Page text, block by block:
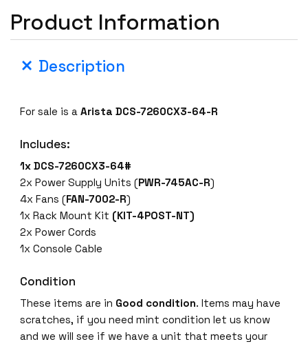
Product Information
Description
For sale is aArista DCS-7260CX3-64-R
Includes:
1x DCS-7260CX3-64#
2x Power Supply Units (PWR-745AC-R)
4x Fans (FAN-7002-R)
1x Rack Mount Kit (KIT-4POST-NT)
2x Power Cords
1x Console Cable
Condition
These items are in Good condition. Items may have
scratches, if you need mint condition let us know
and we will see if we have a unit that meets your